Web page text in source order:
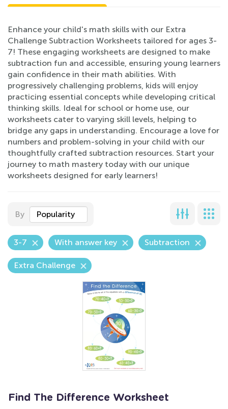
Enhance your child's math skills with our Extra
Challenge Subtraction Worksheets tailored for ages 3-
7! These engaging worksheets are designed to make
subtraction fun and accessible, ensuring young learners
gain confidence in their math abilities. With
progressively challenging problems, kids will enjoy
practicing essential concepts while developing critical
thinking skills. Ideal for school or home use, our
worksheets cater to varying skill levels, helping to
bridge any gaps in understanding. Encourage a love for
numbers and problem-solving in your child with our
thoughtfully crafted subtraction resources. Start your
journey to math mastery today with our unique
worksheets designed for early learners!
By Popularity
3-7 With answer key Subtraction
Extra Challenge
Find The Difference Worksheet